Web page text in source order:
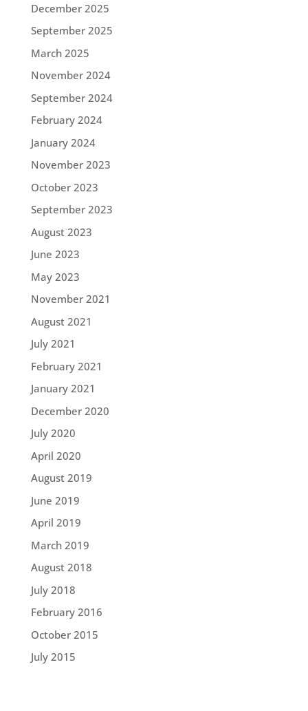
December 2025
September 2025
March 2025
November 2024
September 2024
February 2024
January 2024
November 2023
October 2023
September 2023
August 2023
June 2023
May 2023
November 2021
August 2021
July 2021
February 2021
January 2021
December 2020
July 2020
April 2020
August 2019
June 2019
April 2019
March 2019
August 2018
July 2018
February 2016
October 2015
July 2015